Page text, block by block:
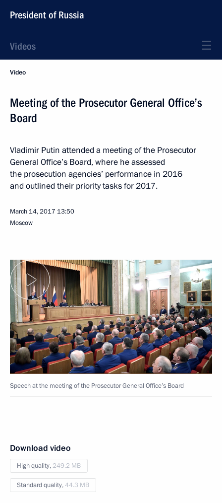
President of Russia
Videos
Video
Meeting of the Prosecutor General Office’s
Board
Vladimir Putin attended a meeting of the Prosecutor
General Office’s Board, where he assessed
the prosecution agencies’ performance in 2016
and outlined their priority tasks for 2017.
March 14, 2017 13:50
Moscow
Speech at the meeting of the Prosecutor General Office’s Board
Download video
High quality, 249.2 MB
Standard quality,44.3 MB